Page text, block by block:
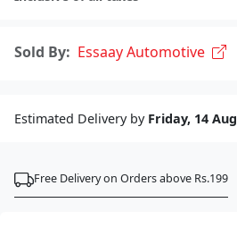
Sold By: Essaay Automotive
Estimated Delivery by Friday, 14 Aug
Free Delivery on Orders above Rs.199